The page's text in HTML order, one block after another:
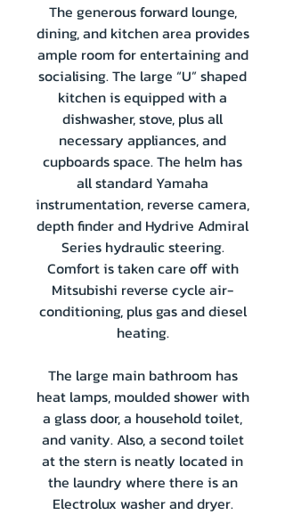
The generous forward lounge,
dining, and kitchen area provides
ample room for entertaining and
socialising. The large “U” shaped
kitchen is equipped with a
dishwasher, stove, plus all
necessary appliances, and
cupboards space. The helm has
all standard Yamaha
instrumentation, reverse camera,
depth finder and Hydrive Admiral
Series hydraulic steering.
Comfort is taken care off with
Mitsubishi reverse cycle air-
conditioning, plus gas and diesel
heating.
The large main bathroom has
heat lamps, moulded shower with
a glass door, a household toilet,
and vanity. Also, a second toilet
at the stern is neatly located in
the laundry where there is an
Electrolux washer and dryer.